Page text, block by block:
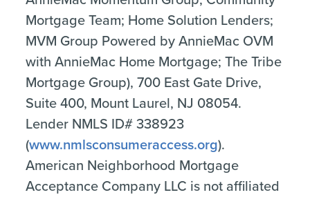
Mortgage Team; Home Solution Lenders;
MVM Group Powered by AnnieMac OVM
with AnnieMac Home Mortgage; The Tribe
Mortgage Group), 700 East Gate Drive,
Suite 400, Mount Laurel, NJ 08054.
Lender NMLS ID# 338923
(www.nmlsconsumeraccess.org).
American Neighborhood Mortgage
Acceptance Company LLC is not affiliated